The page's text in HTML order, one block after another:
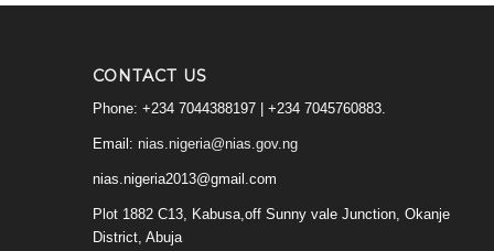
CONTACT US
Phone: +234 7044388197 | +234 7045760883.
Email: nias.nigeria@nias.gov.ng
nias.nigeria2013@gmail.com
Plot 1882 C13, Kabusa,off Sunny vale Junction, Okanje
District, Abuja